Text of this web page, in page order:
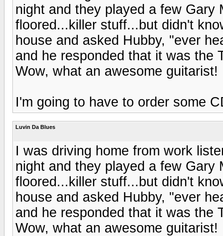
night and they played a few Gary
floored...killer stuff...but didn't
house and asked Hubby, "ever
and he responded that it was the
Wow, what an awesome guitarist!
I'm going to have to order some
Luvin Da Blues
I was driving home from work
night and they played a few Gary
floored...killer stuff...but didn't
house and asked Hubby, "ever
and he responded that it was the
Wow, what an awesome guitarist!